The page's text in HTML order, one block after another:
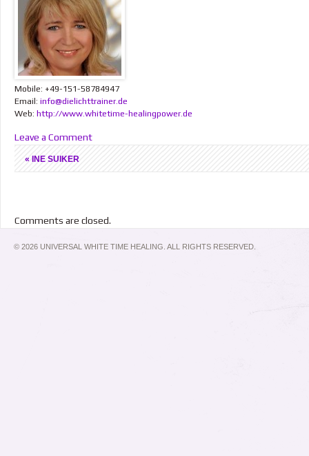
Mobile: +49-151-58784947
Email: info@dielichttrainer.de
Web: http://www.whitetime-healingpower.de
Leave a Comment
« INE SUIKER
Comments are closed.
© 2026 UNIVERSAL WHITE TIME HEALING. ALL RIGHTS RESERVED.